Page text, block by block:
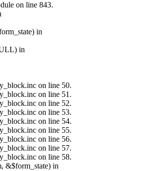
on line 843.
in
in
on line 50.
on line 51.
on line 52.
on line 53.
on line 54.
on line 55.
on line 56.
on line 57.
on line 58.
&$form_state) in